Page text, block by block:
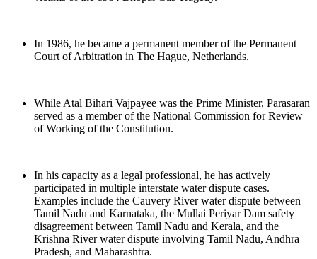
In 1986, he became a permanent member of the Permanent
Court of Arbitration in The Hague, Netherlands.
While Atal Bihari Vajpayee was the Prime Minister, Parasaran
served as a member of the National Commission for Review
of Working of the Constitution.
In his capacity as a legal professional, he has actively
participated in multiple interstate water dispute cases.
Examples include the Cauvery River water dispute between
Tamil Nadu and Karnataka, the Mullai Periyar Dam safety
disagreement between Tamil Nadu and Kerala, and the
Krishna River water dispute involving Tamil Nadu, Andhra
Pradesh, and Maharashtra.